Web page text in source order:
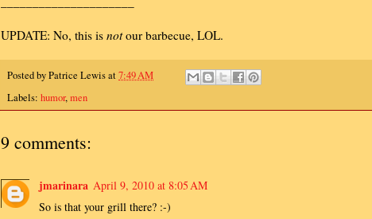
UPDATE: No, this is notour barbecue, LOL.
Posted byPatrice Lewisat7:49 AM
Labels: humor,men
9 comments:
jmarinara April 9, 2010 at 8:05 AM
So is that your grill there? :-)